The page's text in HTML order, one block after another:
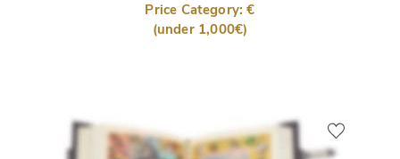
Price Category: €
(under 1,000€)